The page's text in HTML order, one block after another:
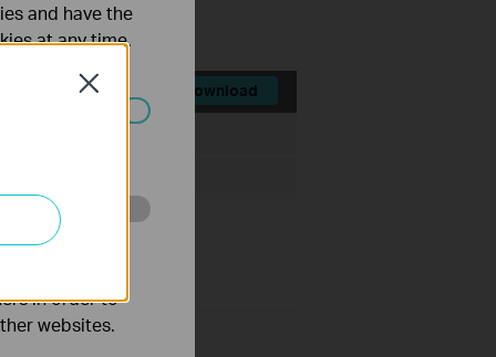
Download
Close
and have the
at any time.
in your
and
in order to
websites.